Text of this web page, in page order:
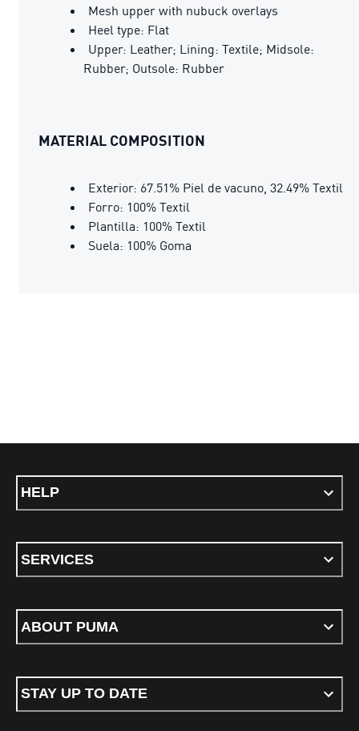
Mesh upper with nubuck overlays
Heel type: Flat
Upper: Leather; Lining: Textile; Midsole:
Rubber; Outsole: Rubber
MATERIAL COMPOSITION
Exterior: 67.51% Piel de vacuno, 32.49% Textil
Forro: 100% Textil
Plantilla: 100% Textil
Suela: 100% Goma
HELP
SERVICES
ABOUT PUMA
STAY UP TO DATE